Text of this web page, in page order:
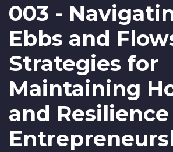
003 -
Ebbs and
Strategies for
Maintaining
and